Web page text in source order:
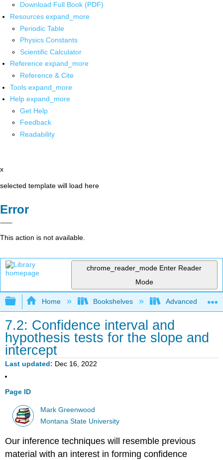
Download Full Book (PDF)
Resources expand_more
Periodic Table
Physics Constants
Scientific Calculator
Reference expand_more
Reference & Cite
Tools expand_more
Help expand_more
Get Help
Feedback
Readability
x
selected template will load here
Error
This action is not available.
chrome_reader_mode Enter Reader
Mode
Expand/collapse global hierarchy
Home Bookshelves Advanced
7.2: Confidence interval and
hypothesis tests for the slope and
intercept
Last updated Dec 16, 2022
Page ID
Mark Greenwood
Montana State University
Our inference techniques will resemble previous
material with an interest in forming confidence